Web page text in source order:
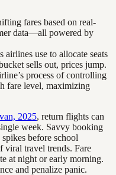
fares based on real-
data—all powered by
airlines use to allocate seats
sells out, prices jump.
process of controlling
fare level, maximizing
2025, return flights can
week. Savvy booking
before school
viral travel trends. Fare
at night or early morning.
and penalize panic.